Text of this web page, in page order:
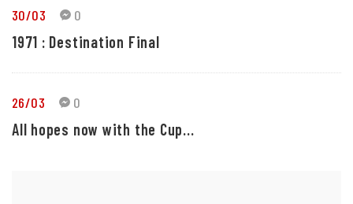
30/03 0
1971 : Destination Final
26/03 0
All hopes now with the Cup...